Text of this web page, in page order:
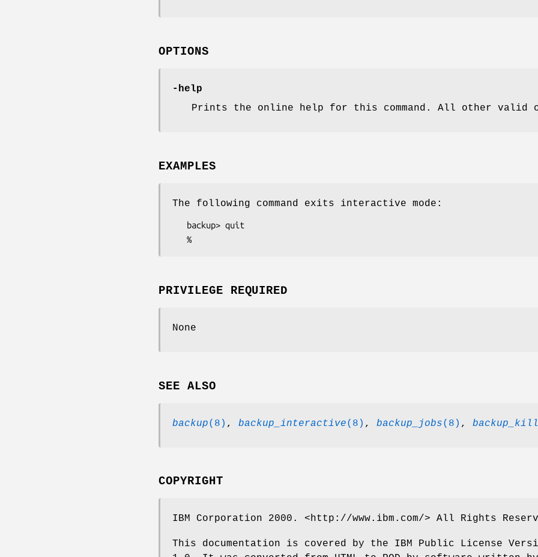
OPTIONS
-help
Prints the online help for this command. All other valid
EXAMPLES
The following command exits interactive mode:
PRIVILEGE REQUIRED
None
SEE ALSO
backup(8) , backup_interactive(8) , backup_jobs(8) , backup_kill
COPYRIGHT
IBM Corporation 2000. <http://www.ibm.com/> All Rights
This documentation is covered by the IBM Public License